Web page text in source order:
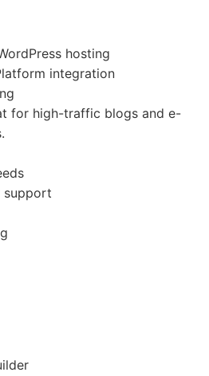
hosting
integration
for high-traffic blogs and e-
support